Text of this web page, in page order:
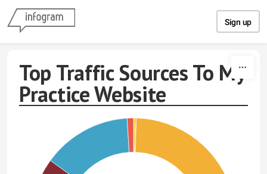
Sign up
Top Traffic Sources To My
Practice Website